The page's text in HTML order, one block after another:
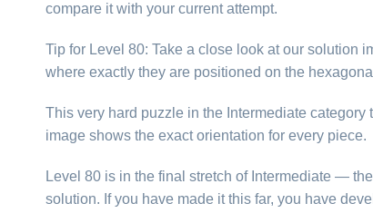
compare it with your current attempt.
Tip for Level 80: Take a close look at our solution
where exactly they are positioned on the
This very hard puzzle in the Intermediate
image shows the exact orientation for every piece.
Level 80 is in the final stretch of Intermediate —
solution. If you have made it this far, you have